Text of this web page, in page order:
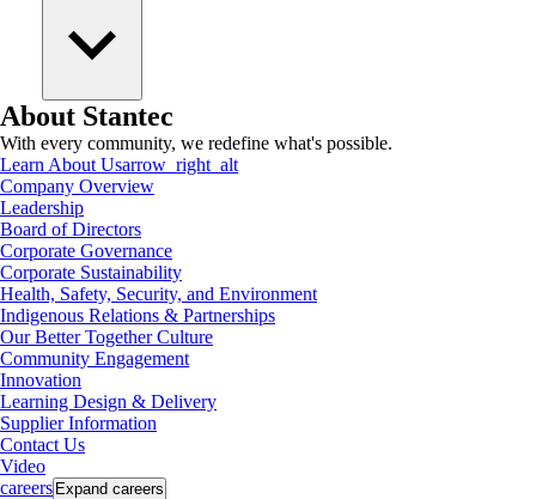
About Stantec
With every community, we redefine what's possible.
Learn About Usarrow_right_alt
Company Overview
Leadership
Board of Directors
Corporate Governance
Corporate Sustainability
Health, Safety, Security, and Environment
Indigenous Relations & Partnerships
Our Better Together Culture
Community Engagement
Innovation
Learning Design & Delivery
Supplier Information
Contact Us
Video
careers Expand careers